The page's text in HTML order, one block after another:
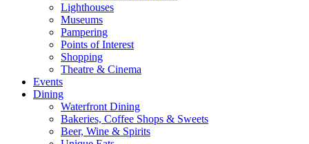
Lighthouses
Museums
Pampering
Points of Interest
Shopping
Theatre & Cinema
Events
Dining
Waterfront Dining
Bakeries, Coffee Shops & Sweets
Beer, Wine & Spirits